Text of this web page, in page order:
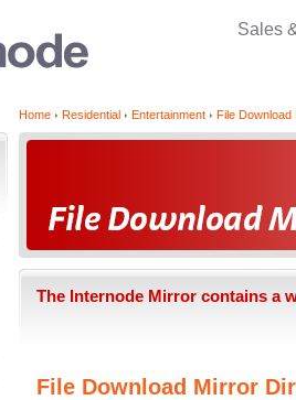
Sales
Home Residential Entertainment File Download
The Internode Mirror contains a
File Download Mirror